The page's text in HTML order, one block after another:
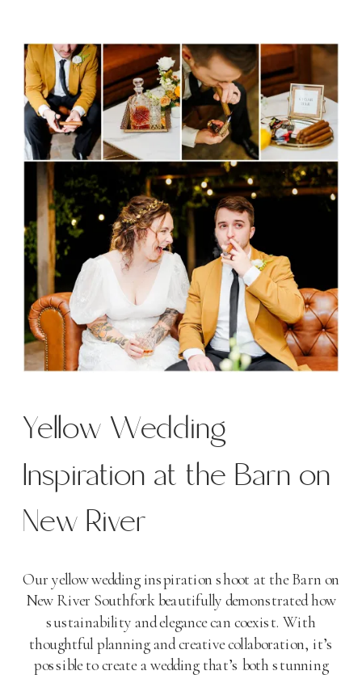
Yellow Wedding
Inspiration at the Barn on
New River
Our yellow wedding inspiration shoot at the Barn on
New River Southfork beautifully demonstrated how
sustainability and elegance can coexist. With
thoughtful planning and creative collaboration, it’s
possible to create a wedding that’s both stunning